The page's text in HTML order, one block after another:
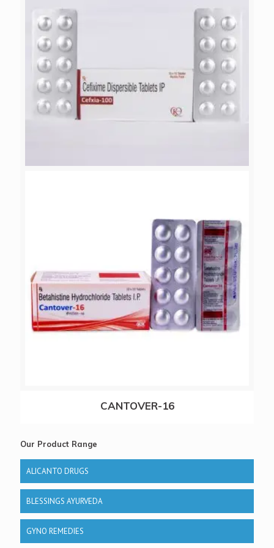
CANTOVER-16
Our Product Range
ALICANTO DRUGS
BLESSINGS AYURVEDA
GYNO REMEDIES